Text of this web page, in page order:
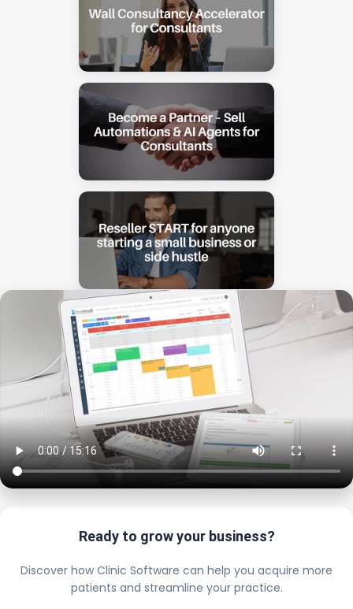
Ready to grow your business?
Discover how Clinic Software can help you acquire more
patients and streamline your practice.